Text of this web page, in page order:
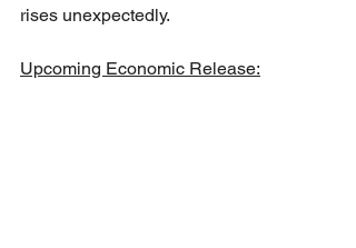
rises unexpectedly.
Upcoming Economic Release: